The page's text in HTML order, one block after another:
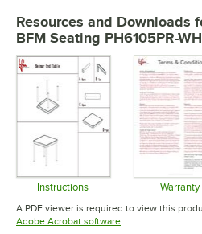
Resources and Downloads
BFM Seating PH6105PR-WH
Instructions
Opens in new tab
Warranty
A PDF viewer is required to view this
Adobe Acrobat softwareOpens in new tab